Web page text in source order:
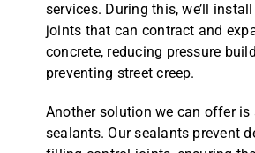
services. During this, we’ll
joints that can contract and
concrete, reducing pressure
preventing street creep.
Another solution we can offer is
sealants. Our sealants prevent